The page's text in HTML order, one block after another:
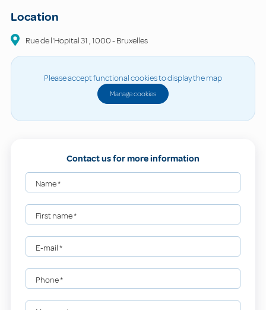
Location
Rue de l'Hopital31 ,1000-Bruxelles
Please accept functional cookies to display the map
Manage cookies
Contact us for more information
Name*
First name*
E-mail*
Phone*